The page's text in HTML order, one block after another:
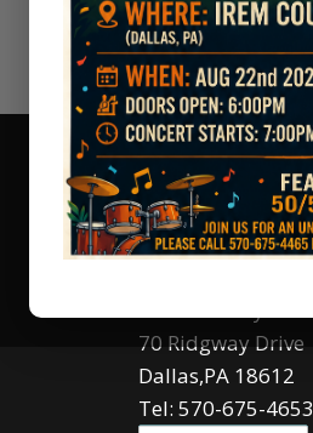
Contact Us
70 Ridgway Drive
Dallas,PA 18612
Tel: 570-675-4653